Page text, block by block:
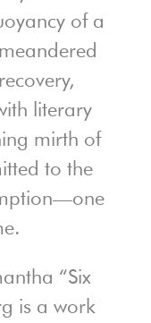
of a
literary
mirth of
to the
“Six
is a work